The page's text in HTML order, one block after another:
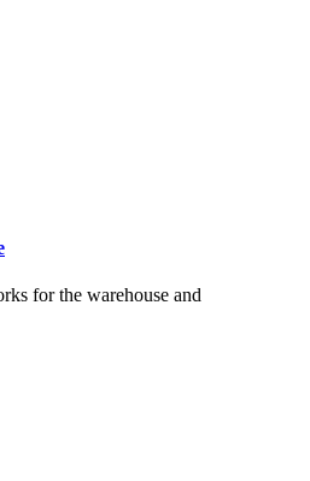
for the warehouse and